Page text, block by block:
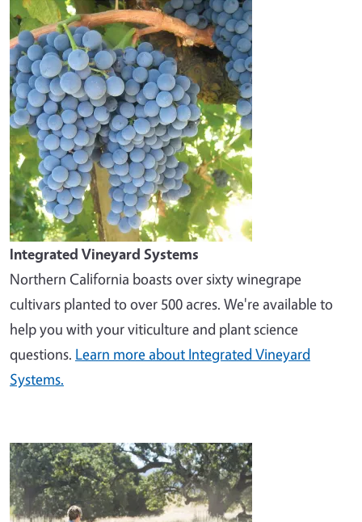
Image
Integrated Vineyard Systems
Northern California boasts over sixty winegrape
cultivars planted to over 500 acres. We're available to
help you with your viticulture and plant science
questions. Learn more about Integrated Vineyard
Systems.
Image